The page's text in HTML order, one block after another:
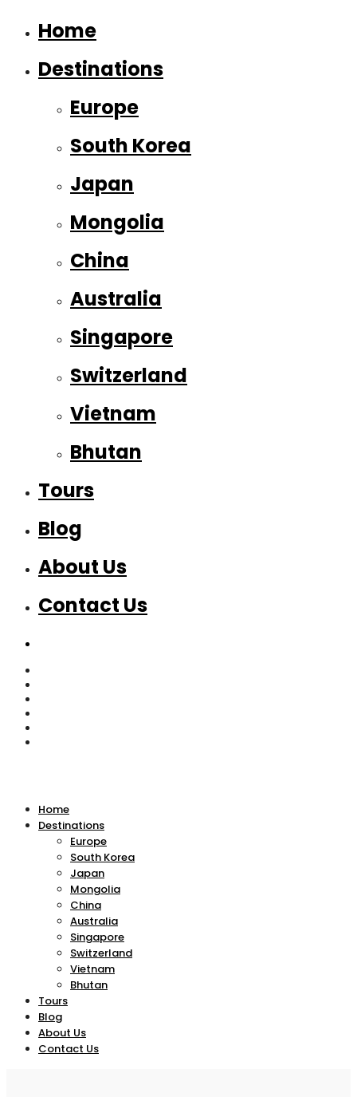
Home
Destinations
Europe
South Korea
Japan
Mongolia
China
Australia
Singapore
Switzerland
Vietnam
Bhutan
Tours
Blog
About Us
Contact Us
Home
Destinations
Europe
South Korea
Japan
Mongolia
China
Australia
Singapore
Switzerland
Vietnam
Bhutan
Tours
Blog
About Us
Contact Us